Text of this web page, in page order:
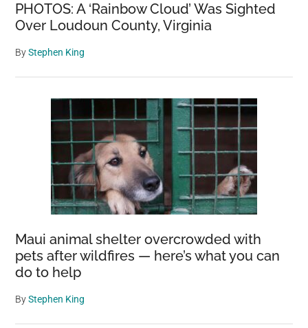
PHOTOS: A ‘Rainbow Cloud’ Was Sighted
Over Loudoun County, Virginia
ByStephen King
Maui animal shelter overcrowded with
pets after wildfires — here’s what you can
do to help
ByStephen King